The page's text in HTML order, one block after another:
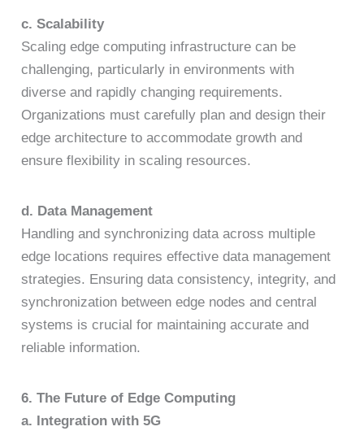
c. Scalability
Scaling edge computing infrastructure can be
challenging, particularly in environments with
diverse and rapidly changing requirements.
Organizations must carefully plan and design their
edge architecture to accommodate growth and
ensure flexibility in scaling resources.
d. Data Management
Handling and synchronizing data across multiple
edge locations requires effective data management
strategies. Ensuring data consistency, integrity, and
synchronization between edge nodes and central
systems is crucial for maintaining accurate and
reliable information.
6. The Future of Edge Computing
a. Integration with 5G